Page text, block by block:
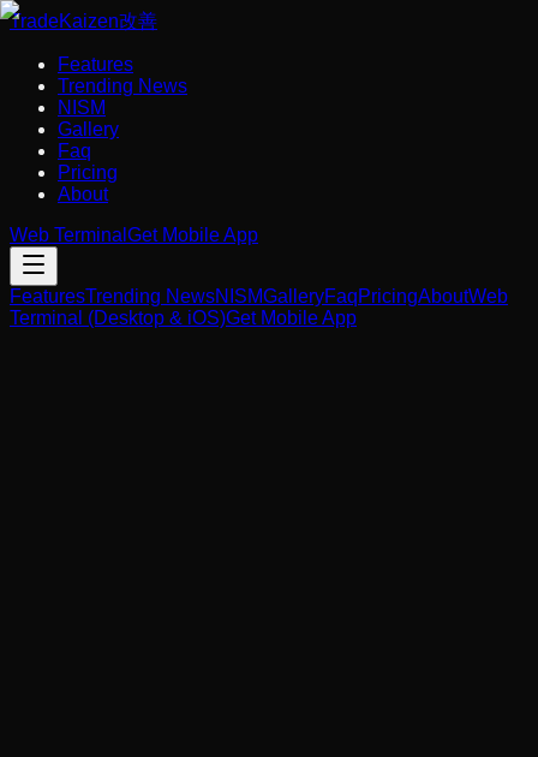
TradeKaizen改善
Features
Trending News
NISM
Gallery
Faq
Pricing
About
Web Terminal Get Mobile App
FeaturesTrending NewsNISMGalleryFaqPricingAboutWeb
Terminal (Desktop & iOS)Get Mobile App